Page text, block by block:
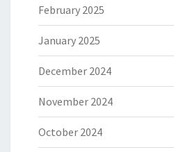
February 2025
January 2025
December 2024
November 2024
October 2024